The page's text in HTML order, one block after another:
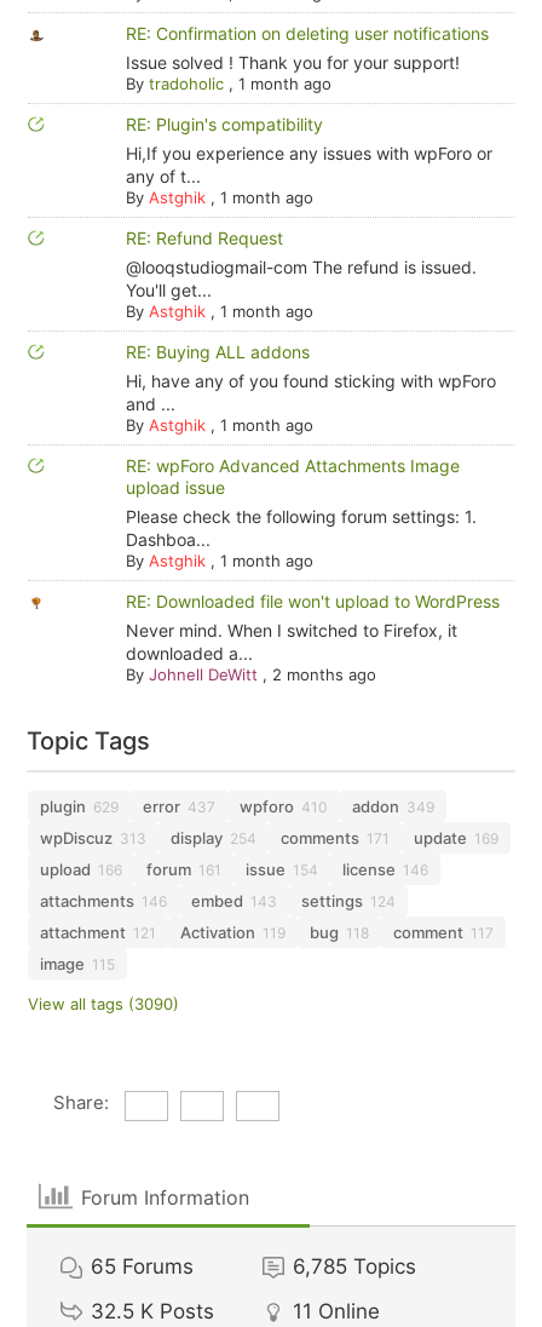
RE: Confirmation on deleting user notifications
Issue solved ! Thank you for your support!
By tradoholic, 1 month ago
RE: Plugin's compatibility
Hi,If you experience any issues with wpForo or
any of t...
By Astghik, 1 month ago
RE: Refund Request
@looqstudiogmail-com The refund is issued.
You'll get...
By Astghik, 1 month ago
RE: Buying ALL addons
Hi, have any of you found sticking with wpForo
and ...
By Astghik, 1 month ago
RE: wpForo Advanced Attachments Image
upload issue
Please check the following forum settings: 1.
Dashboa...
By Astghik, 1 month ago
RE: Downloaded file won't upload to WordPress
Never mind. When I switched to Firefox, it
downloaded a...
By Johnell DeWitt , 2 months ago
Topic Tags
plugin 629 error 437 wpforo 410 addon 349
wpDiscuz 313 display 254 comments 171 update 169
upload 166 forum 161 issue 154 license 146
attachments 146 embed 143 settings 124
attachment 121 Activation 119 bug 118 comment 117
image 115
View all tags (3090)
Share:
Forum Information
65 Forums 6,785 Topics
32.5 K Posts 11 Online